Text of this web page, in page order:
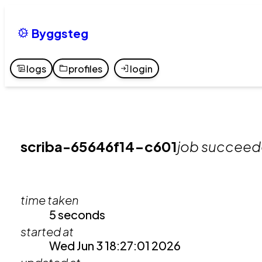
Byggsteg
logs profiles login
scriba-65646f14-c601job
time taken
5 seconds
started at
Wed Jun 3 18:27:01 2026